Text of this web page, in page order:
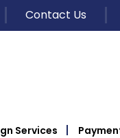
Contact Us
Services